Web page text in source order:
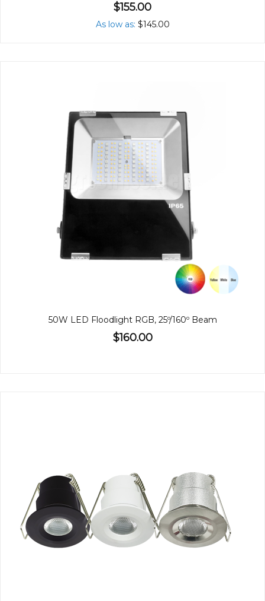
$155.00
As low as $145.00
50W LED Floodlight RGB, 25º/160º Beam
$160.00